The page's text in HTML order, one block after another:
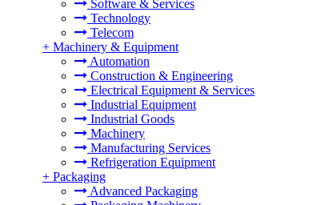
Software & Services
Technology
Telecom
+ Machinery & Equipment
Automation
Construction & Engineering
Electrical Equipment & Services
Industrial Equipment
Industrial Goods
Machinery
Manufacturing Services
Refrigeration Equipment
+ Packaging
Advanced Packaging